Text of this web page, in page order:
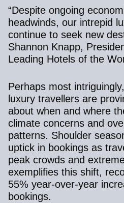
“Despite ongoing
headwinds, our intrepid
continue to seek new
Shannon Knapp,
Leading Hotels of the
Perhaps most
luxury travellers are
about when and where
climate concerns and
patterns. Shoulder
uptick in bookings as
peak crowds and
exemplifies this shift,
55% year-over-year
bookings.